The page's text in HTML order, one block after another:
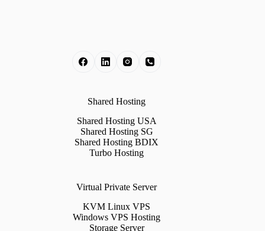
Shared Hosting
Shared Hosting USA
Shared Hosting SG
Shared Hosting BDIX
Turbo Hosting
Virtual Private Server
KVM Linux VPS
Windows VPS Hosting
Storage Server